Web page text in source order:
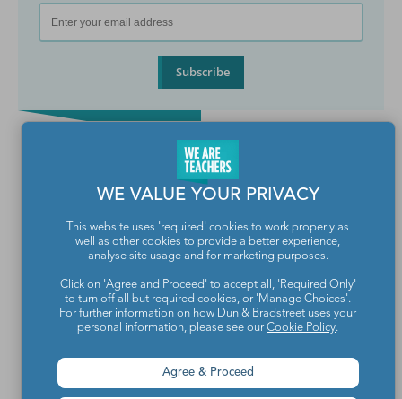
Subscribe
Teachers make the world a better place.
WE VALUE YOUR PRIVACY
This website uses 'required' cookies to work properly as
well as other cookies to provide a better experience,
analyse site usage and for marketing purposes.
Click on 'Agree and Proceed' to accept all, 'Required Only'
to turn off all but required cookies, or 'Manage Choices'.
For further information on how Dun & Bradstreet uses your
personal information, please see ourCookie Policy.
Agree & Proceed